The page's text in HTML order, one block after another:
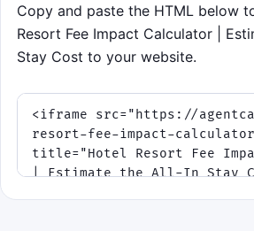
Copy and paste the HTML below
Resort Fee Impact Calculator |
Stay Cost to your website.